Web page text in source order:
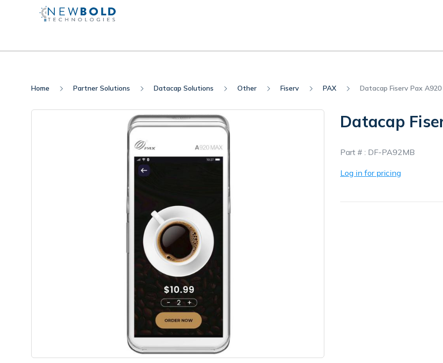
Home Partner Solutions Datacap Solutions Other Fiserv PAX Datacap Fiserv Pax A920
Datacap
In
Stock
Part # : DF-PA92MB
Log in for pricing